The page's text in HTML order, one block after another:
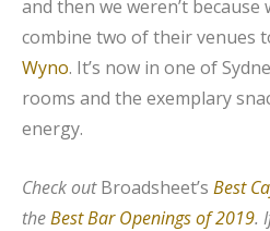
and then we weren’t
combine two of their venues
Wyno. It’s now in one of
rooms and the exemplary
energy.
Check outBroadsheet’s Best
theBest Bar Openings of 2019.